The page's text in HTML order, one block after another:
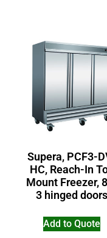
Supera, PCF3-
HC, Reach-In
Mount Freezer,
3 hinged doors
Add to Quote